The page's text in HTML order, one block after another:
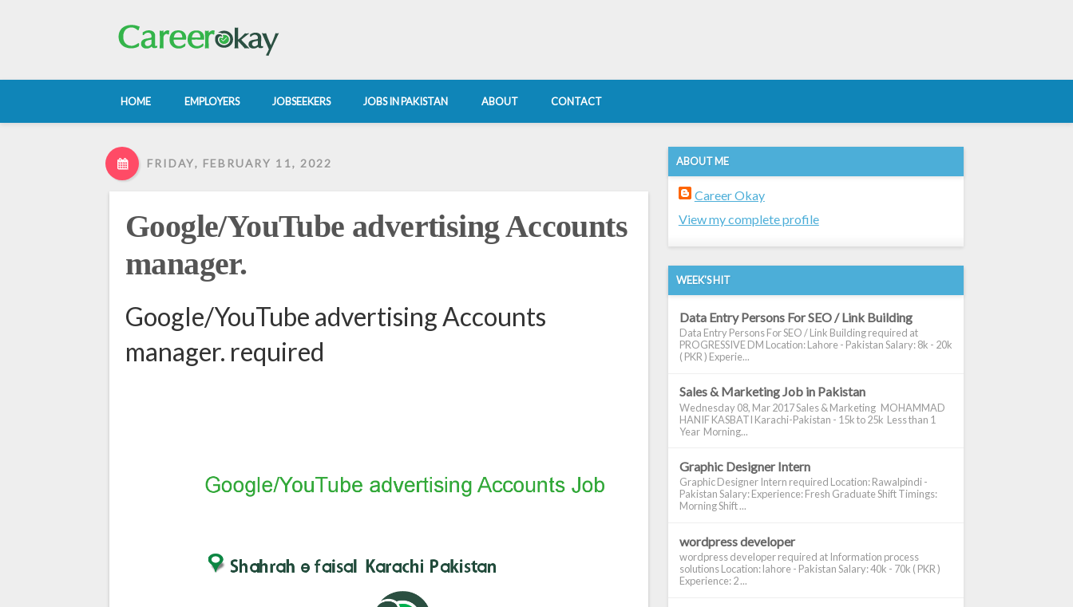
HOME EMPLOYERS JOBSEEKERS JOBS IN PAKISTAN ABOUT CONTACT
FRIDAY, FEBRUARY 11, 2022
Google/YouTube advertising Accounts
manager.
Google/YouTube advertising Accounts
manager. required
ABOUT ME
Career Okay
View my complete profile
WEEK'S HIT
Data Entry Persons For SEO / Link Building
Data Entry Persons For SEO / Link Building required at
PROGRESSIVE DM Location: Lahore - Pakistan Salary: 8k - 20k
( PKR ) Experie...
Sales & Marketing Job in Pakistan
Wednesday 08, Mar 2017 Sales & Marketing MOHAMMAD
HANIF KASBATI Karachi-Pakistan - 15k to 25k Less than 1
Year Morning...
Graphic Designer Intern
Graphic Designer Intern required Location: Rawalpindi -
Pakistan Salary: Experience: Fresh Graduate Shift Timings:
Morning Shift ...
wordpress developer
wordpress developer required at Information process
solutions Location: lahore - Pakistan Salary: 40k - 70k ( PKR )
Experience: 2 ...